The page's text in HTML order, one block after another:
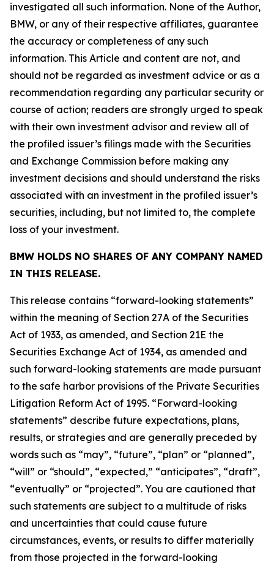
investigated all such information. None of the Author,
BMW, or any of their respective affiliates, guarantee
the accuracy or completeness of any such
information. This Article and content are not, and
should not be regarded as investment advice or as a
recommendation regarding any particular security or
course of action; readers are strongly urged to speak
with their own investment advisor and review all of
the profiled issuer’s filings made with the Securities
and Exchange Commission before making any
investment decisions and should understand the risks
associated with an investment in the profiled issuer’s
securities, including, but not limited to, the complete
loss of your investment.
BMW HOLDS NO SHARES OF ANY COMPANY NAMED
IN THIS RELEASE.
This release contains “forward-looking statements”
within the meaning of Section 27A of the Securities
Act of 1933, as amended, and Section 21E the
Securities Exchange Act of 1934, as amended and
such forward-looking statements are made pursuant
to the safe harbor provisions of the Private Securities
Litigation Reform Act of 1995. “Forward-looking
statements” describe future expectations, plans,
results, or strategies and are generally preceded by
words such as “may”, “future”, “plan” or “planned”,
“will” or “should”, “expected,” “anticipates”, “draft”,
“eventually” or “projected”. You are cautioned that
such statements are subject to a multitude of risks
and uncertainties that could cause future
circumstances, events, or results to differ materially
from those projected in the forward-looking